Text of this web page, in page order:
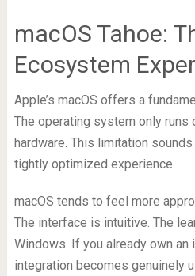
macOS Tahoe:
Ecosystem
Apple’s macOS offers a
The operating system only runs
hardware. This limitation
tightly optimized experience.
macOS tends to feel more
The interface is intuitive. The
Windows. If you already own an
integration becomes genuinely